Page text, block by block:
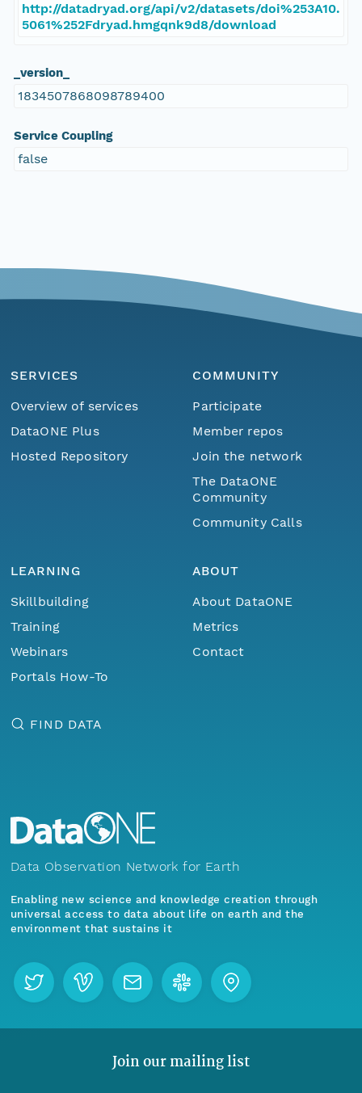
http://datadryad.org/api/v2/datasets/doi%253A10.
5061%252Fdryad.hmgqnk9d8/download
_version_
1834507868098789400
Service Coupling
false
SERVICES
Overview of services
DataONE Plus
Hosted Repository
COMMUNITY
Participate
Member repos
Join the network
The DataONE
Community
Community Calls
LEARNING
Skillbuilding
Training
Webinars
Portals How-To
ABOUT
About DataONE
Metrics
Contact
FIND DATA
Data Observation Network for Earth
Enabling new science and knowledge creation through
universal access to data about life on earth and the
environment that sustains it
Join our mailing list